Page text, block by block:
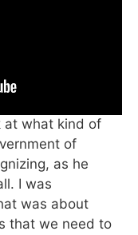
at what kind of
of
as he
I was
was about
that we need to